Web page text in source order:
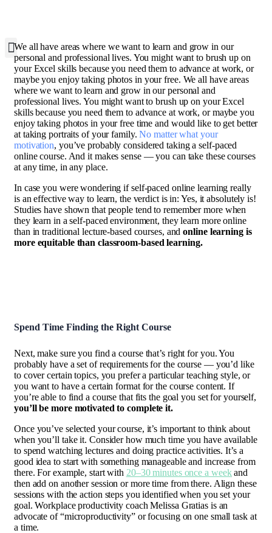
We all have areas where we want to learn and grow in our
personal and professional lives. You might want to brush up on
your Excel skills because you need them to advance at work, or
maybe you enjoy taking photos in your free. We all have areas
where we want to learn and grow in our personal and
professional lives. You might want to brush up on your Excel
skills because you need them to advance at work, or maybe you
enjoy taking photos in your free time and would like to get better
at taking portraits of your family.No matter what your
motivation, you’ve probably considered taking a self-paced
online course. And it makes sense — you can take these courses
at any time, in any place.
In case you were wondering if self-paced online learning really
is an effective way to learn, the verdict is in: Yes, it absolutely is!
Studies have shown that people tend to remember more when
they learn in a self-paced environment, they learn more online
than in traditional lecture-based courses, andonline learning is
more equitable than classroom-based learning.
Spend Time Finding the Right Course
Next, make sure you find a course that’s right for you. You
probably have a set of requirements for the course — you’d like
to cover certain topics, you prefer a particular teaching style, or
you want to have a certain format for the course content. If
you’re able to find a course that fits the goal you set for yourself,
you’ll be more motivated to complete it.
Once you’ve selected your course, it’s important to think about
when you’ll take it. Consider how much time you have available
to spend watching lectures and doing practice activities. It’s a
good idea to start with something manageable and increase from
there. For example, start with 20–30 minutes once a weekand
then add on another session or more time from there. Align these
sessions with the action steps you identified when you set your
goal. Workplace productivity coach Melissa Gratias is an
advocate of “microproductivity” or focusing on one small task at
a time.